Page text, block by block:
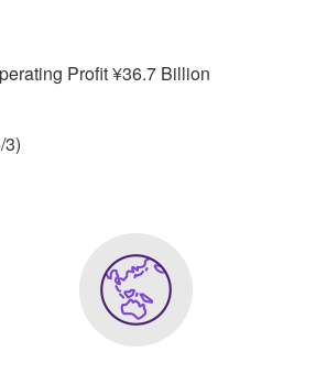
Profit ¥36.7 Billion
3)